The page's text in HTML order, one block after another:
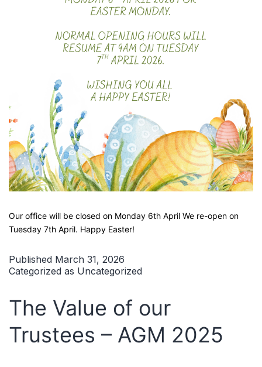
Our office will be closed on Monday 6th April We re-open on
Tuesday 7th April. Happy Easter!
Published March 31, 2026
Categorized as Uncategorized
The Value of our
Trustees – AGM 2025